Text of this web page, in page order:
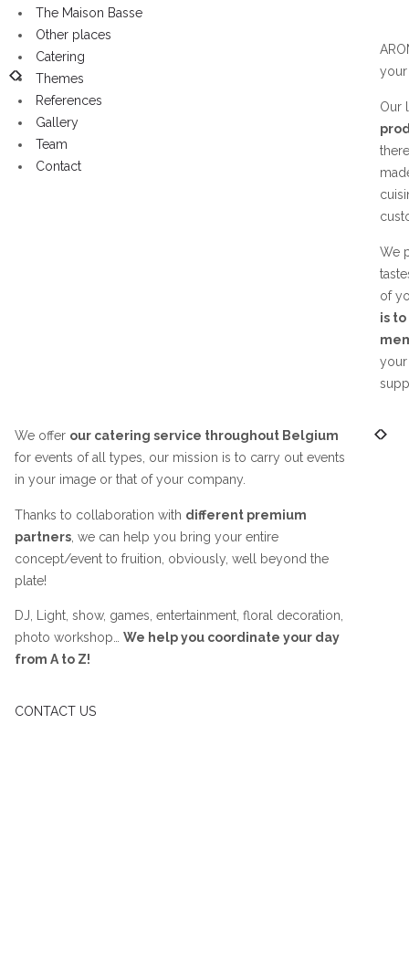
The Maison Basse
Other places
Catering
Themes
References
Gallery
Team
Contact
Our
We
of
is
your
We offer our catering service throughout Belgium
for events of all types, our mission is to carry out events
in your image or that of your company.
Thanks to collaboration with different premium
partners , we can help you bring your entire
concept/event to fruition, obviously, well beyond the
plate!
DJ, Light, show, games, entertainment, floral decoration,
photo workshop… We help you coordinate your day
from A to Z!
CONTACT US